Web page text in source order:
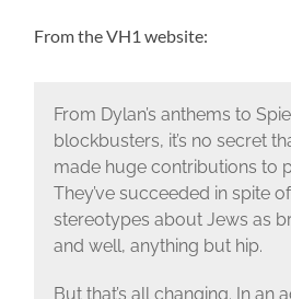
From the VH1 website:
From Dylan’s anthems to
blockbusters, it’s no secret
made huge contributions to
They’ve succeeded in spite
stereotypes about Jews as
and well, anything but hip.
But that’s all changing. In an